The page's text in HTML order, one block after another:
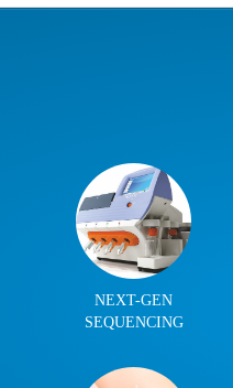
NEXT-GEN
SEQUENCING